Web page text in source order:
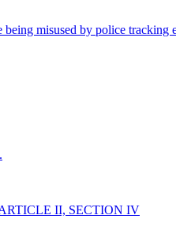
misused by police
ARTICLE II, SECTION IV